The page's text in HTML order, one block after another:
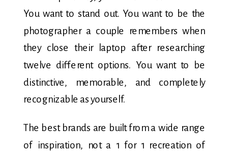
You want to stand out. You want to be the
photographer a couple remembers when
they close their laptop after researching
twelve different options. You want to be
distinctive, memorable, and completely
recognizable as yourself.
The best brands are built from a wide range
of inspiration, not a 1 for 1 recreation of